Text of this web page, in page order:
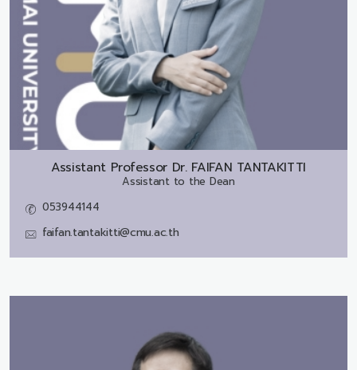
Assistant Professor Dr. FAIFAN TANTAKITTI
Assistant to the Dean
053944144
faifan.tantakitti@cmu.ac.th